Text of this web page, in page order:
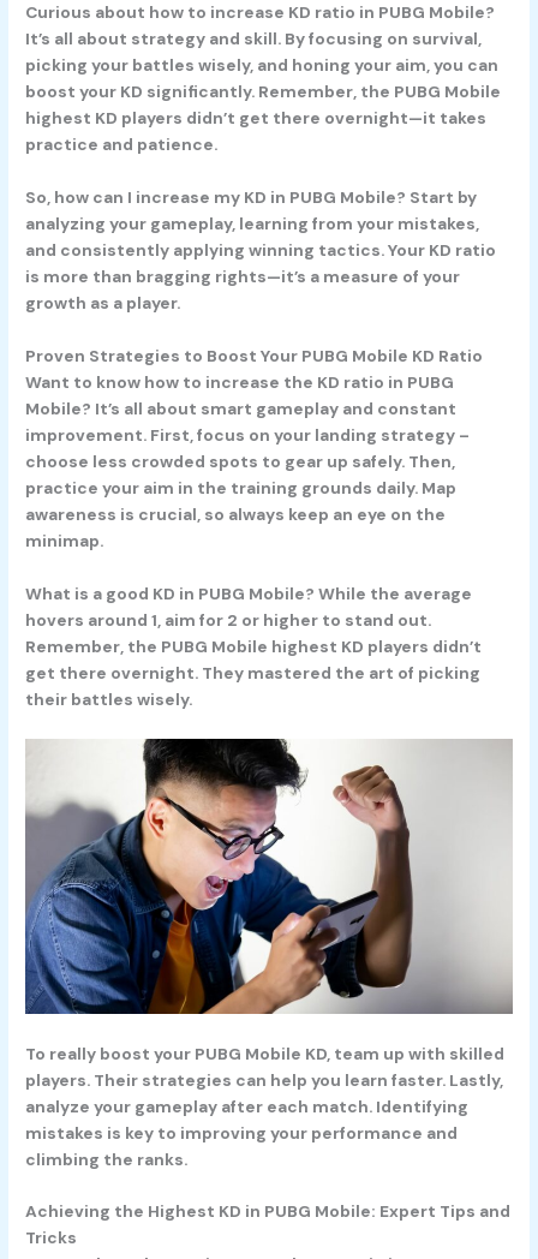
Curious about how to increase KD ratio in PUBG Mobile?
It’s all about strategy and skill. By focusing on survival,
picking your battles wisely, and honing your aim, you can
boost your KD significantly. Remember, the PUBG Mobile
highest KD players didn’t get there overnight—it takes
practice and patience.
So, how can I increase my KD in PUBG Mobile? Start by
analyzing your gameplay, learning from your mistakes,
and consistently applying winning tactics. Your KD ratio
is more than bragging rights—it’s a measure of your
growth as a player.
Proven Strategies to Boost Your PUBG Mobile KD Ratio
Want to know how to increase the KD ratio in PUBG
Mobile? It’s all about smart gameplay and constant
improvement. First, focus on your landing strategy –
choose less crowded spots to gear up safely. Then,
practice your aim in the training grounds daily. Map
awareness is crucial, so always keep an eye on the
minimap.
What is a good KD in PUBG Mobile? While the average
hovers around 1, aim for 2 or higher to stand out.
Remember, the PUBG Mobile highest KD players didn’t
get there overnight. They mastered the art of picking
their battles wisely.
To really boost your PUBG Mobile KD, team up with skilled
players. Their strategies can help you learn faster. Lastly,
analyze your gameplay after each match. Identifying
mistakes is key to improving your performance and
climbing the ranks.
Achieving the Highest KD in PUBG Mobile: Expert Tips and
Tricks